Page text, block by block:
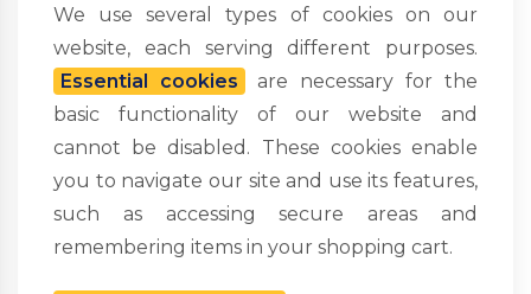
We use several types of cookies on our
website, each serving different purposes.
Essential cookies
are necessary for the
basic functionality of our website and
cannot be disabled. These cookies enable
you to navigate our site and use its features,
such as accessing secure areas and
remembering items in your shopping cart.